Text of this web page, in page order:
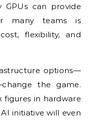
can provide
many teams is
flexibility, and
options—
the game.
figures in hardware
initiative will even